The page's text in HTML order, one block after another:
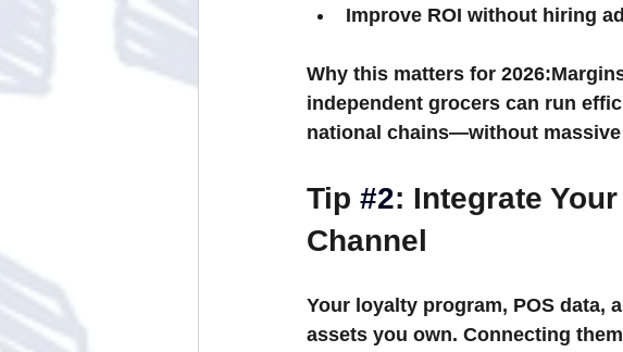
Improve ROI without hiring
Why this matters for 2026:
independent grocers can run
national chains—without
Tip #2: Integrate
Channel
Your loyalty program, POS data,
assets you own. Connecting